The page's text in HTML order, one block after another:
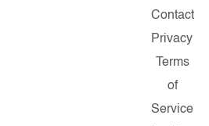
Contact
Privacy
Terms
of
Service